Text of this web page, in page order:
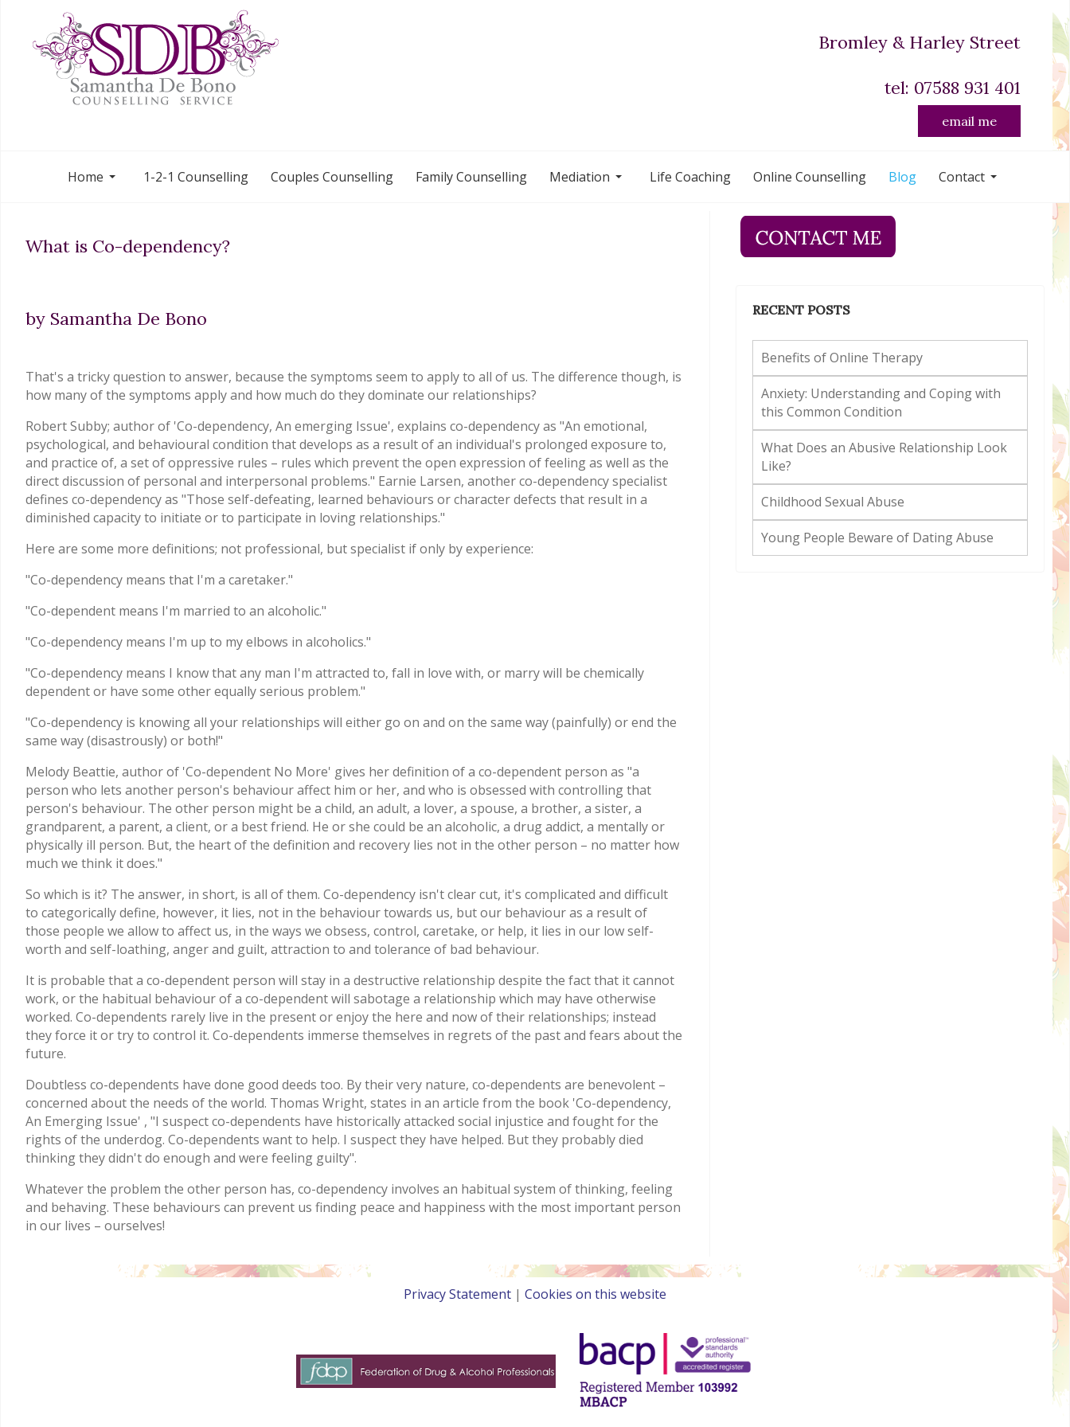
Bromley & Harley Street
tel: 07588 931 401
email me
Home 1-2-1 Counselling Couples Counselling Family Counselling Mediation Life Coaching Online Counselling Blog Contact
What is Co-dependency?
by Samantha De Bono
That's a tricky question to answer, because the symptoms seem to apply to all of us. The difference though, is
how many of the symptoms apply and how much do they dominate our relationships?
Robert Subby; author of 'Co-dependency, An emerging Issue', explains co-dependency as "An emotional,
psychological, and behavioural condition that develops as a result of an individual's prolonged exposure to,
and practice of, a set of oppressive rules – rules which prevent the open expression of feeling as well as the
direct discussion of personal and interpersonal problems." Earnie Larsen, another co-dependency specialist
defines co-dependency as "Those self-defeating, learned behaviours or character defects that result in a
diminished capacity to initiate or to participate in loving relationships."
Here are some more definitions; not professional, but specialist if only by experience:
"Co-dependency means that I'm a caretaker."
"Co-dependent means I'm married to an alcoholic."
"Co-dependency means I'm up to my elbows in alcoholics."
"Co-dependency means I know that any man I'm attracted to, fall in love with, or marry will be chemically
dependent or have some other equally serious problem."
"Co-dependency is knowing all your relationships will either go on and on the same way (painfully) or end the
same way (disastrously) or both!"
Melody Beattie, author of 'Co-dependent No More' gives her definition of a co-dependent person as "a
person who lets another person's behaviour affect him or her, and who is obsessed with controlling that
person's behaviour. The other person might be a child, an adult, a lover, a spouse, a brother, a sister, a
grandparent, a parent, a client, or a best friend. He or she could be an alcoholic, a drug addict, a mentally or
physically ill person. But, the heart of the definition and recovery lies not in the other person – no matter how
much we think it does."
So which is it? The answer, in short, is all of them. Co-dependency isn't clear cut, it's complicated and difficult
to categorically define, however, it lies, not in the behaviour towards us, but our behaviour as a result of
those people we allow to affect us, in the ways we obsess, control, caretake, or help, it lies in our low self-
worth and self-loathing, anger and guilt, attraction to and tolerance of bad behaviour.
It is probable that a co-dependent person will stay in a destructive relationship despite the fact that it cannot
work, or the habitual behaviour of a co-dependent will sabotage a relationship which may have otherwise
worked. Co-dependents rarely live in the present or enjoy the here and now of their relationships; instead
they force it or try to control it. Co-dependents immerse themselves in regrets of the past and fears about the
future.
Doubtless co-dependents have done good deeds too. By their very nature, co-dependents are benevolent –
concerned about the needs of the world. Thomas Wright, states in an article from the book 'Co-dependency,
An Emerging Issue' , "I suspect co-dependents have historically attacked social injustice and fought for the
rights of the underdog. Co-dependents want to help. I suspect they have helped. But they probably died
thinking they didn't do enough and were feeling guilty".
Whatever the problem the other person has, co-dependency involves an habitual system of thinking, feeling
and behaving. These behaviours can prevent us finding peace and happiness with the most important person
in our lives – ourselves!
RECENT POSTS
Benefits of Online Therapy
Anxiety: Understanding and Coping with
this Common Condition
What Does an Abusive Relationship Look
Like?
Childhood Sexual Abuse
Young People Beware of Dating Abuse
Privacy Statement | Cookies on this website